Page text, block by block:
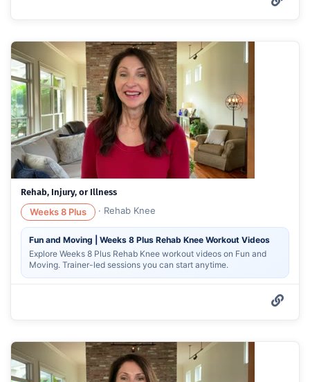
Rehab, Injury, or Illness
Weeks 8 Plus · Rehab Knee
Fun and Moving | Weeks 8 Plus Rehab Knee Workout Videos
Explore Weeks 8 Plus Rehab Knee workout videos on Fun and
Moving. Trainer-led sessions you can start anytime.